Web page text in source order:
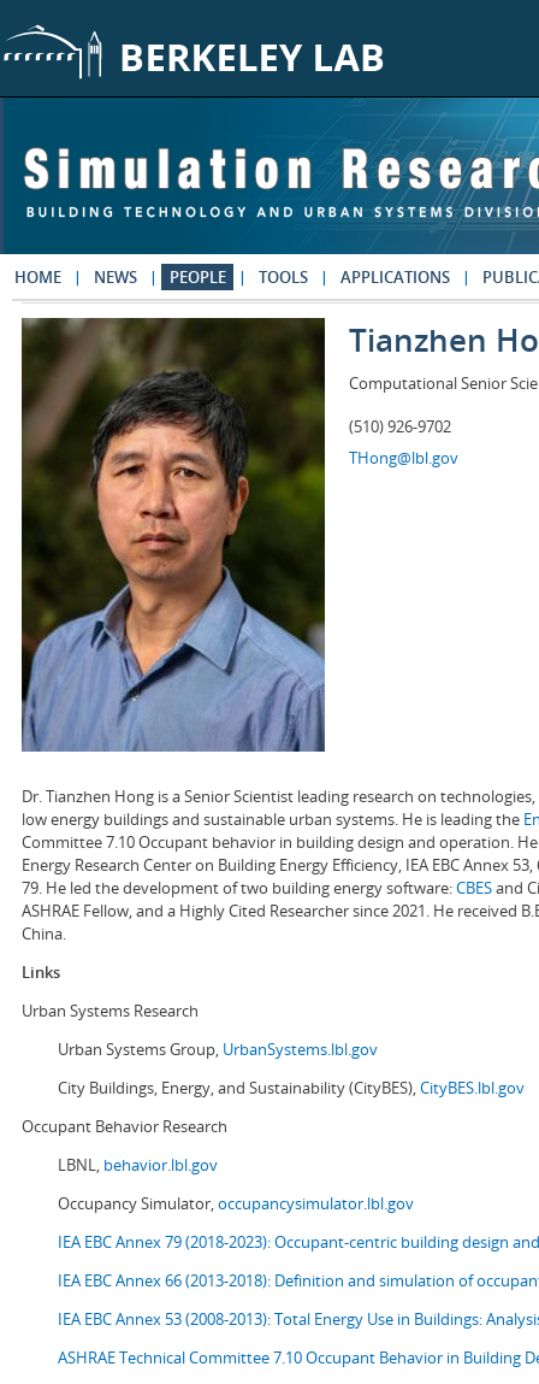
HOME NEWS PEOPLE TOOLS APPLICATIONS
Tianzhen
Computational Senior
(510) 926-9702
THong@lbl.gov
Dr. Tianzhen Hong is a Senior Scientist leading research on
low energy buildings and sustainable urban systems. He is leading the
Committee 7.10 Occupant behavior in building design and operation.
Energy Research Center on Building Energy Efficiency, IEA EBC Annex
79. He led the development of two building energy software:CBESand
ASHRAE Fellow, and a Highly Cited Researcher since 2021. He received
China.
Links
Urban Systems Research
Urban Systems Group, UrbanSystems.lbl.gov
City Buildings, Energy, and Sustainability (CityBES),CityBES.lbl.gov
Occupant Behavior Research
LBNL, behavior.lbl.gov
Occupancy Simulator,occupancysimulator.lbl.gov
IEA EBC Annex 79 (2018-2023): Occupant-centric building design
IEA EBC Annex 66 (2013-2018): Definition and simulation of
IEA EBC Annex 53 (2008-2013):Total Energy Use in Buildings:
ASHRAE Technical Committee 7.10 Occupant Behavior in Building